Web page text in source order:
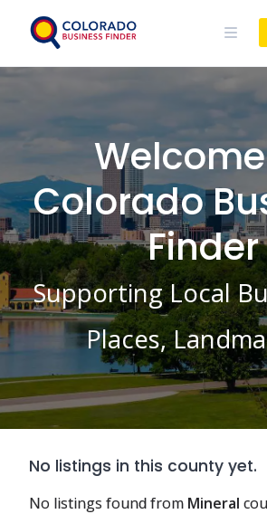
Colorado
Finder
Supporting Local
Places,
No listings in this county yet.
No listings found from Mineral